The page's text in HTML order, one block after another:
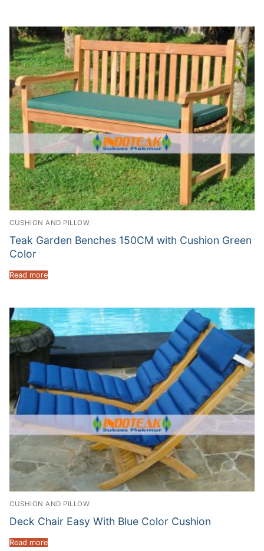
CUSHION AND PILLOW
Teak Garden Benches 150CM with Cushion Green
Color
Read more
CUSHION AND PILLOW
Deck Chair Easy With Blue Color Cushion
Read more